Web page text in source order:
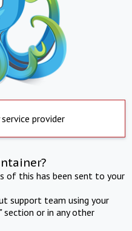
provider
of this has been sent to your
support team using your
section or in any other